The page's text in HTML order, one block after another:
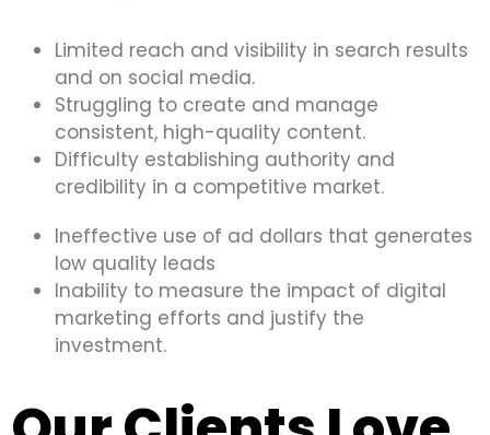
Limited reach and visibility in search results
and on social media.
Struggling to create and manage
consistent, high-quality content.
Difficulty establishing authority and
credibility in a competitive market.
Ineffective use of ad dollars that generates
low quality leads
Inability to measure the impact of digital
marketing efforts and justify the
investment.